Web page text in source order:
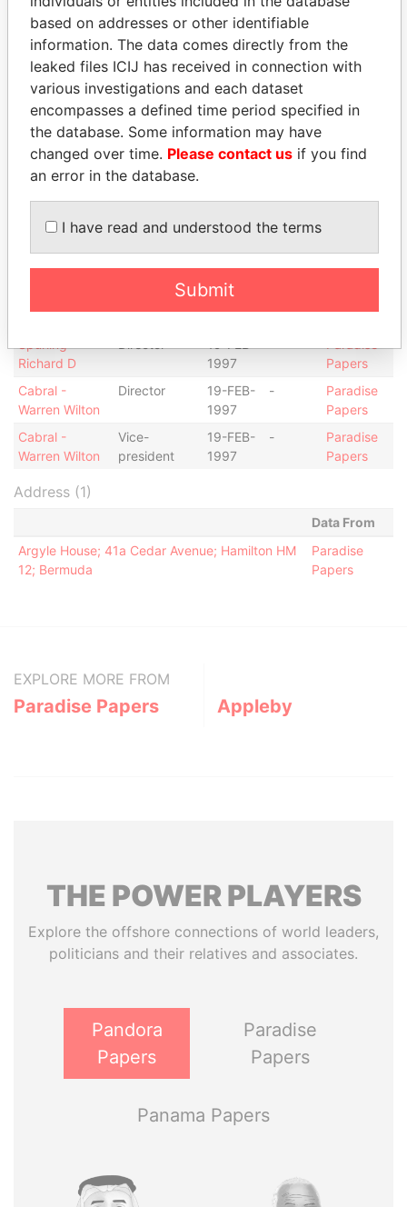
Smith -
Michelle F.
Secretary
19-FEB-
1997
11-FEB-
1998
Papers
Reynolds -
Michael T
Chief
financial
officer
11-FEB-
1998
-
Paradise
Reynolds -
Michael T
Vice-
president
11-FEB-
1998
-
Papers
Hodson - Kerri-
Lynne
Secretary
NOV-
1998
Papers
Hedges -
Robert J
Director
19-FEB-
1997
-
Paradise
Papers
Robert J
19-FEB-
1997
Papers
Richard D
1997
Papers
Cabral -
Warren Wilton
Director
19-FEB-
1997
-
Paradise
Papers
Cabral -
Warren Wilton
Vice-
president
19-FEB-
1997
-
Paradise
Papers
Address (1)
Data From
Argyle House; 41a Cedar Avenue; Hamilton HM
12; Bermuda
Paradise
Papers
EXPLORE MORE FROM
Paradise Papers Appleby
THE POWERPLAYERS
Explore the offshore connections of world leaders,
politicians and their relatives and associates.
Pandora
Papers
Paradise
Papers
Panama Papers
based on addresses or other identifiable
information. The data comes directly from the
leaked files ICIJ has received in connection with
various investigations and each dataset
encompasses a defined time period specified in
the database. Some information may have
changed over time. Please contact us if you find
an error in the database.
I have read and understood the terms
Submit